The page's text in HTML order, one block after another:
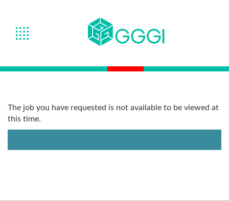
The job you have requested is not available to be viewed at
this time.